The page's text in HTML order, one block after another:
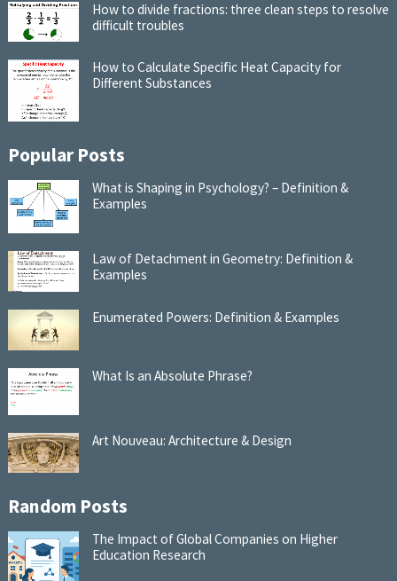
How to divide fractions: three clean steps to resolve
difficult troubles
How to Calculate Specific Heat Capacity for
Different Substances
Popular Posts
What is Shaping in Psychology? – Definition &
Examples
Law of Detachment in Geometry: Definition &
Examples
Enumerated Powers: Definition & Examples
What Is an Absolute Phrase?
Art Nouveau: Architecture & Design
Random Posts
The Impact of Global Companies on Higher
Education Research